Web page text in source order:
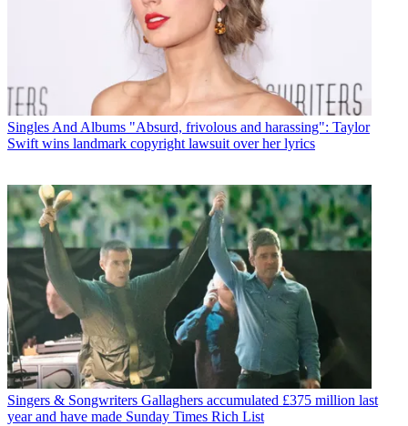
Singles And Albums "Absurd, frivolous and harassing": Taylor
Swift wins landmark copyright lawsuit over her lyrics
Singers & Songwriters Gallaghers accumulated £375 million last
year and have made Sunday Times Rich List